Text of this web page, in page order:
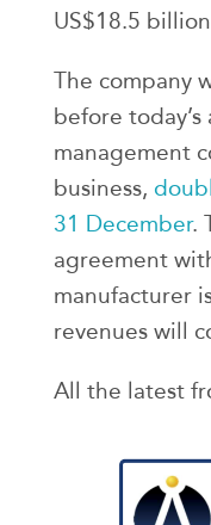
US$18.5
The company
before
management
business,
31 December.
agreement
manufacturer
revenues will
All the latest